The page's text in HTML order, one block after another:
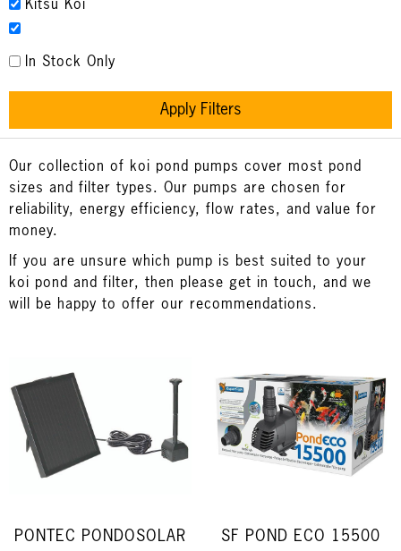
Kitsu Koi
In Stock Only
Apply Filters
Our collection of koi pond pumps cover most pond
sizes and filter types. Our pumps are chosen for
reliability, energy efficiency, flow rates, and value for
money.
If you are unsure which pump is best suited to your
koi pond and filter, then please get in touch, and we
will be happy to offer our recommendations.
PONTEC PONDOSOLAR
SF POND ECO 15500